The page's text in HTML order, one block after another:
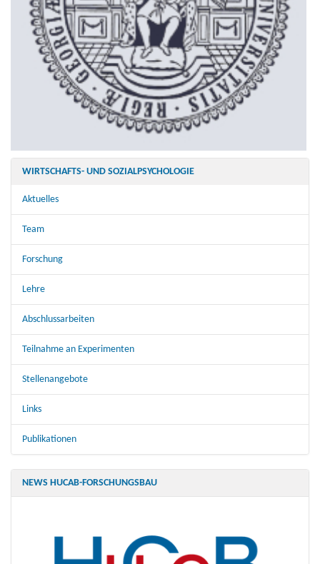
WIRTSCHAFTS- UND SOZIALPSYCHOLOGIE
Aktuelles
Team
Forschung
Lehre
Abschlussarbeiten
Teilnahme an Experimenten
Stellenangebote
Links
Publikationen
NEWS HUCAB-FORSCHUNGSBAU